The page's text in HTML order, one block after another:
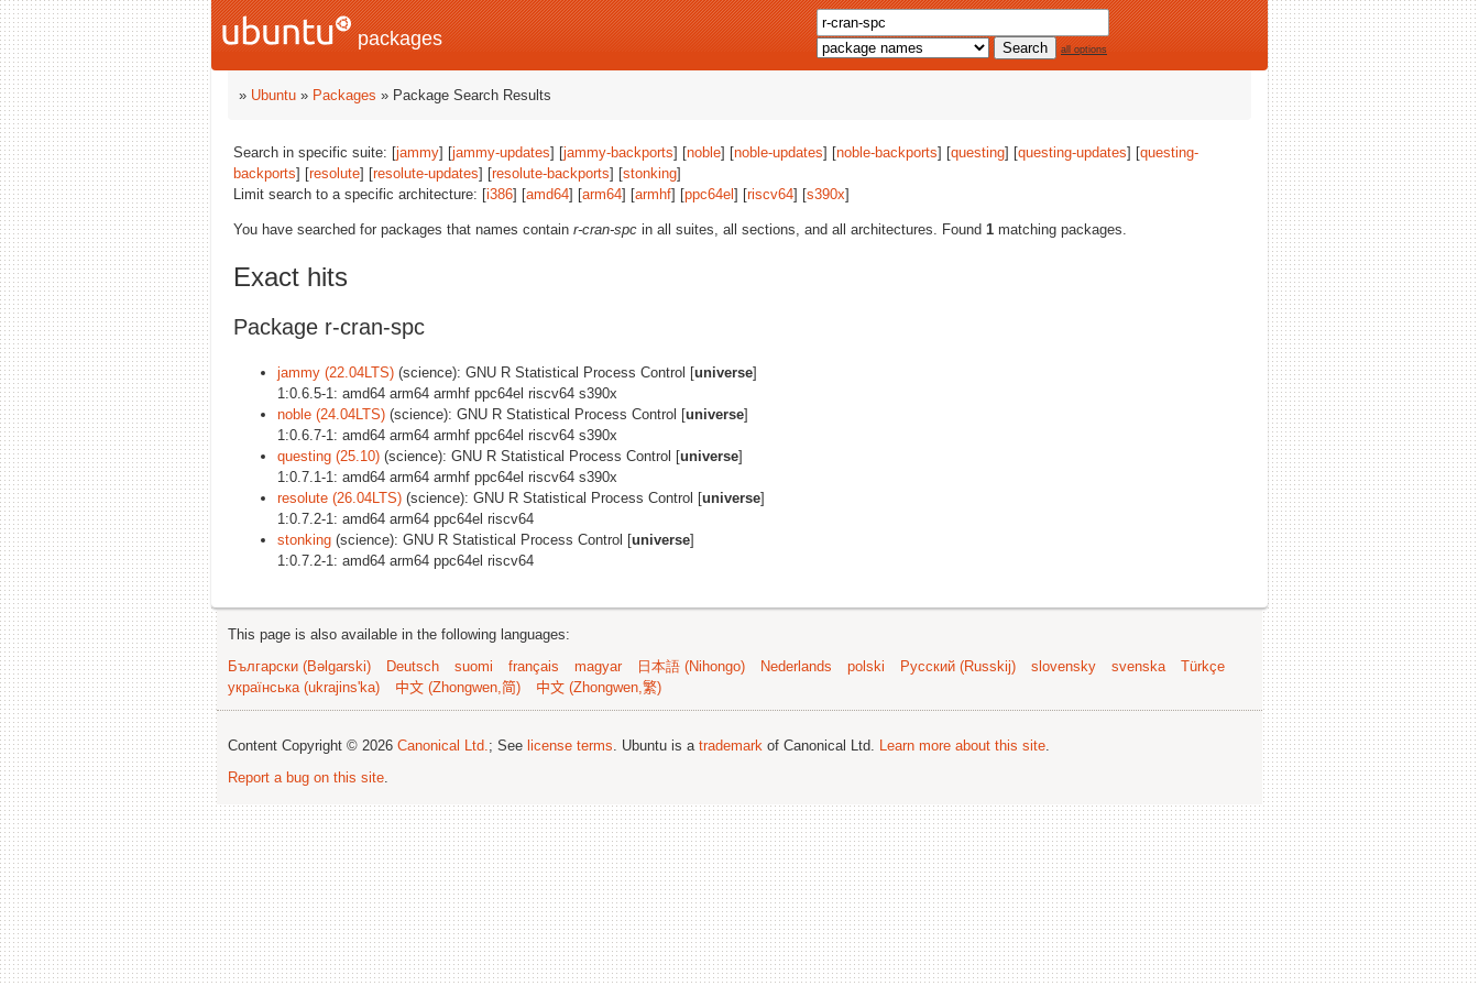
packages all options
» Ubuntu » Packages » Package Search Results
Search in specific suite: [jammy] [jammy-updates] [jammy-backports] [noble] [noble-updates] [noble-backports] [questing] [questing-updates] [questing-
backports] [resolute] [resolute-updates] [resolute-backports] [stonking]
Limit search to a specific architecture: [i386] [amd64] [arm64] [armhf] [ppc64el ] [riscv64] [s390x]
You have searched for packages that names contain r-cran-spc in all suites, all sections, and all architectures. Found 1 matching packages.
Exact hits
Package r-cran-spc
jammy (22.04LTS) (science): GNU R Statistical Process Control [universe]
1:0.6.5-1: amd64 arm64 armhf ppc64el riscv64 s390x
noble (24.04LTS) (science): GNU R Statistical Process Control [universe]
1:0.6.7-1: amd64 arm64 armhf ppc64el riscv64 s390x
questing (25.10) (science): GNU R Statistical Process Control [universe]
1:0.7.1-1: amd64 arm64 armhf ppc64el riscv64 s390x
resolute (26.04LTS) (science): GNU R Statistical Process Control [universe]
1:0.7.2-1: amd64 arm64 ppc64el riscv64
stonking (science): GNU R Statistical Process Control [universe]
1:0.7.2-1: amd64 arm64 ppc64el riscv64
This page is also available in the following languages:
Български (Bəlgarski)
Deutsch suomi français magyar 日本語 (Nihongo) Nederlands polski Русский (Russkij) slovensky svenska
Türkçe
українська (ukrajins'ka)
中文 (Zhongwen,简) 中文 (Zhongwen,繁)
Content Copyright © 2026 Canonical Ltd. ; See license terms . Ubuntu is a trademark of Canonical Ltd. Learn more about this site
Report a bug on this site